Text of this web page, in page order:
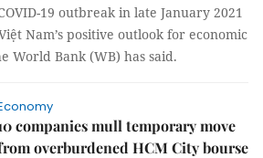
19 outbreak in late January 2021
Nam’s positive outlook for economic
World Bank (WB) has said.
companies mull temporary move
overburdened HCM City bourse